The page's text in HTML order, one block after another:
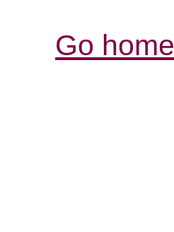
Go home